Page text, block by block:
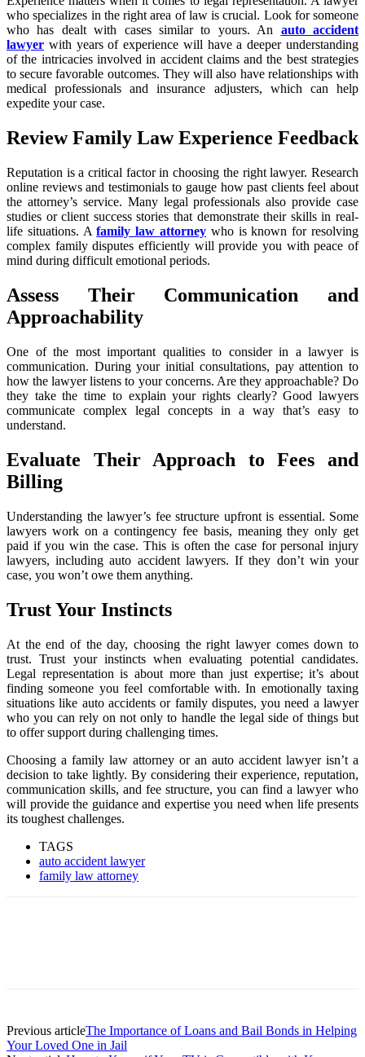
who specializes in the right area of law is crucial. Look for someone
who has dealt with cases similar to yours. An auto accident
lawyer with years of experience will have a deeper understanding
of the intricacies involved in accident claims and the best strategies
to secure favorable outcomes. They will also have relationships with
medical professionals and insurance adjusters, which can help
expedite your case.
Review Family Law Experience Feedback
Reputation is a critical factor in choosing the right lawyer. Research
online reviews and testimonials to gauge how past clients feel about
the attorney’s service. Many legal professionals also provide case
studies or client success stories that demonstrate their skills in real-
life situations. Afamily law attorney who is known for resolving
complex family disputes efficiently will provide you with peace of
mind during difficult emotional periods.
Assess Their Communication and
Approachability
One of the most important qualities to consider in a lawyer is
communication. During your initial consultations, pay attention to
how the lawyer listens to your concerns. Are they approachable? Do
they take the time to explain your rights clearly? Good lawyers
communicate complex legal concepts in a way that’s easy to
understand.
Evaluate Their Approach to Fees and
Billing
Understanding the lawyer’s fee structure upfront is essential. Some
lawyers work on a contingency fee basis, meaning they only get
paid if you win the case. This is often the case for personal injury
lawyers, including auto accident lawyers. If they don’t win your
case, you won’t owe them anything.
Trust Your Instincts
At the end of the day, choosing the right lawyer comes down to
trust. Trust your instincts when evaluating potential candidates.
Legal representation is about more than just expertise; it’s about
finding someone you feel comfortable with. In emotionally taxing
situations like auto accidents or family disputes, you need a lawyer
who you can rely on not only to handle the legal side of things but
to offer support during challenging times.
Choosing a family law attorney or an auto accident lawyer isn’t a
decision to take lightly. By considering their experience, reputation,
communication skills, and fee structure, you can find a lawyer who
will provide the guidance and expertise you need when life presents
its toughest challenges.
TAGS
auto accident lawyer
family law attorney
Previous articleThe Importance of Loans and Bail Bonds in Helping
Your Loved One in Jail